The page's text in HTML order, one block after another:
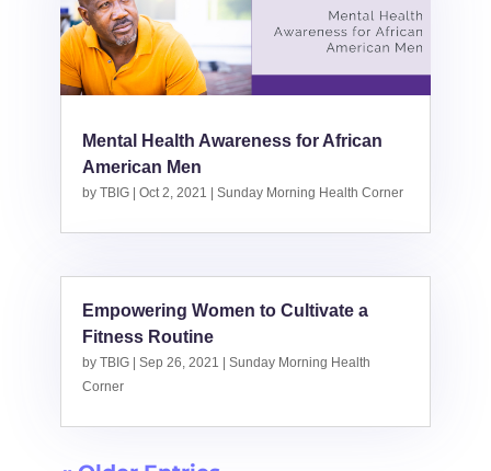
Mental Health Awareness for African
American Men
by TBIG| Oct 2, 2021 Sunday Morning Health Corner
Empowering Women to Cultivate a
Fitness Routine
by TBIG| Sep 26, 2021
Sunday Morning Health
Corner